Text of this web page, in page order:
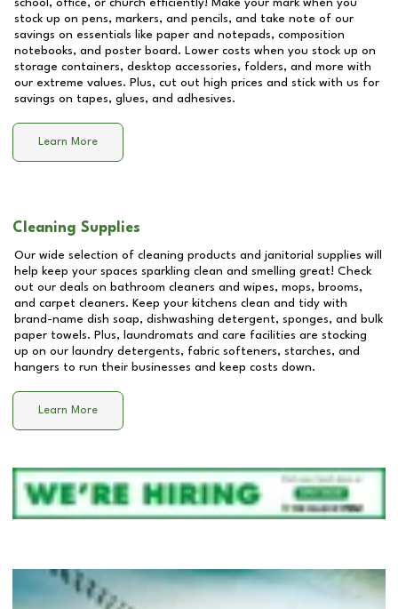
school, office, or church efficiently! Make your mark when you
stock up on pens, markers, and pencils, and take note of our
savings on essentials like paper and notepads, composition
notebooks, and poster board. Lower costs when you stock up on
storage containers, desktop accessories, folders, and more with
our extreme values. Plus, cut out high prices and stick with us for
savings on tapes, glues, and adhesives.
Learn More
Cleaning Supplies
Our wide selection of cleaning products and janitorial supplies will
help keep your spaces sparkling clean and smelling great! Check
out our deals on bathroom cleaners and wipes, mops, brooms,
and carpet cleaners. Keep your kitchens clean and tidy with
brand-name dish soap, dishwashing detergent, sponges, and bulk
paper towels. Plus, laundromats and care facilities are stocking
up on our laundry detergents, fabric softeners, starches, and
hangers to run their businesses and keep costs down.
Learn More